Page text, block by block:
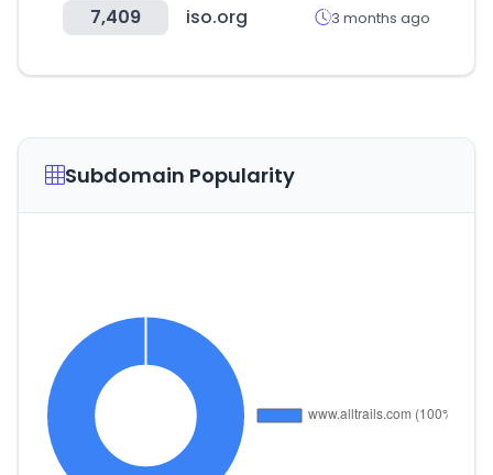
7,409 iso.org 3 months ago
Subdomain Popularity